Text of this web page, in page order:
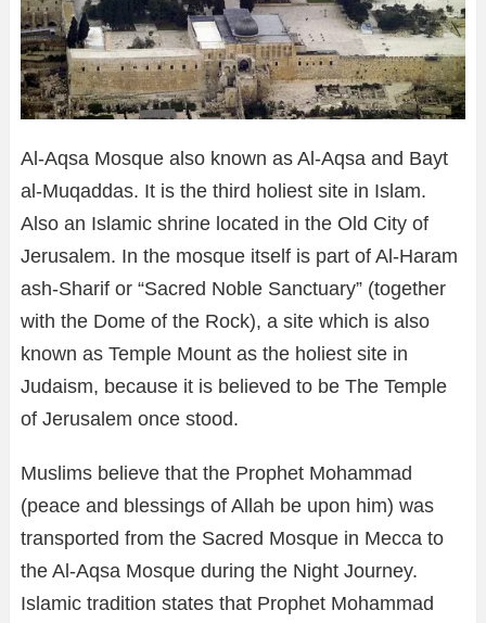
Al-Aqsa Mosque also known as Al-Aqsa and Bayt
al-Muqaddas. It is the third holiest site in Islam.
Also an Islamic shrine located in the Old City of
Jerusalem. In the mosque itself is part of Al-Haram
ash-Sharif or “Sacred Noble Sanctuary” (together
with the Dome of the Rock), a site which is also
known as Temple Mount as the holiest site in
Judaism, because it is believed to be The Temple
of Jerusalem once stood.
Muslims believe that the Prophet Mohammad
(peace and blessings of Allah be upon him) was
transported from the Sacred Mosque in Mecca to
the Al-Aqsa Mosque during the Night Journey.
Islamic tradition states that Prophet Mohammad